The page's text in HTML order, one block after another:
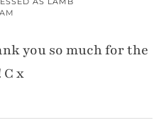
you so much for the
x